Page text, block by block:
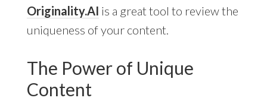
Originality.AI is a great tool to review the
uniqueness of your content.
The Power of Unique
Content